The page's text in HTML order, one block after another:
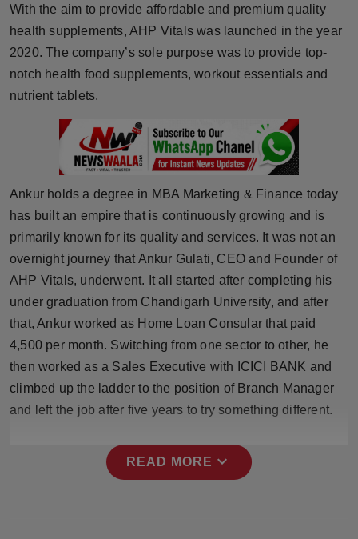
Brandpost
World
Sports
Technology
Punjab
NW English
Press Release
NW Hindi
With the aim to provide affordable and premium quality
health supplements, AHP Vitals was launched in the year
2020. The company’s sole purpose was to provide top-
notch health food supplements, workout essentials and
nutrient tablets.
Ankur holds a degree in MBA Marketing & Finance today
has built an empire that is continuously growing and is
primarily known for its quality and services. It was not an
overnight journey that Ankur Gulati, CEO and Founder of
AHP Vitals, underwent. It all started after completing his
under graduation from Chandigarh University, and after
that, Ankur worked as Home Loan Consular that paid
4,500 per month. Switching from one sector to other, he
then worked as a Sales Executive with ICICI BANK and
climbed up the ladder to the position of Branch Manager
and left the job after five years to try something different.
READ MORE expand_more